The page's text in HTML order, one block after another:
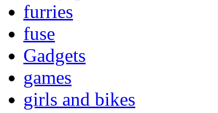
furries
fuse
Gadgets
games
girls and bikes